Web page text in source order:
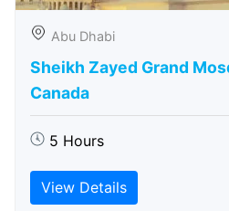
Abu Dhabi
Sheikh Zayed Grand
Canada
5 Hours
View Details